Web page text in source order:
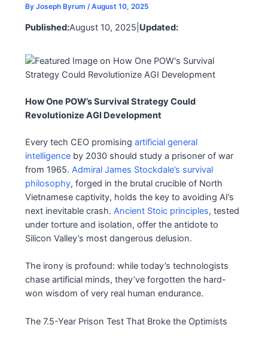
ByJoseph Byrum/August 10, 2025
Published:August 10, 2025 Updated:
How One POW’s Survival Strategy Could
Revolutionize AGI Development
Every tech CEO promisingartificial general
intelligence by 2030 should study a prisoner of war
from 1965.Admiral James Stockdale’s survival
philosophy, forged in the brutal crucible of North
Vietnamese captivity, holds the key to avoiding AI’s
next inevitable crash.Ancient Stoic principles, tested
under torture and isolation, offer the antidote to
Silicon Valley’s most dangerous delusion.
The irony is profound: while today’s technologists
chase artificial minds, they’ve forgotten the hard-
won wisdom of very real human endurance.
The 7.5-Year Prison Test That Broke the Optimists